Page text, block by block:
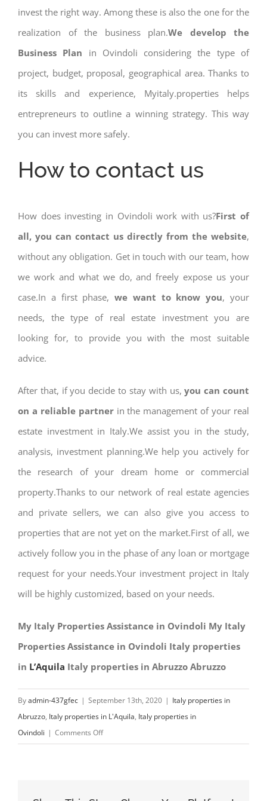
invest the right way. Among these is also the one for the
realization of the business plan.We develop the
Business Plan in Ovindoli considering the type of
project, budget, proposal, geographical area. Thanks to
its skills and experience, Myitaly.properties helps
entrepreneurs to outline a winning strategy. This way
you can invest more safely.
How to contact us
How does investing in Ovindoli work with us?First of
all, you can contact us directly from the website,
without any obligation. Get in touch with our team, how
we work and what we do, and freely expose us your
case.In a first phase,we want to know you, your
needs, the type of real estate investment you are
looking for, to provide you with the most suitable
advice.
After that, if you decide to stay with us,you can count
on a reliable partnerin the management of your real
estate investment in Italy.We assist you in the study,
analysis, investment planning.We help you actively for
the research of your dream home or commercial
property.Thanks to our network of real estate agencies
and private sellers, we can also give you access to
properties that are not yet on the market.First of all, we
actively follow you in the phase of any loan or mortgage
request for your needs.Your investment project in Italy
will be highly customized, based on your needs.
My Italy Properties Assistance in Ovindoli My Italy
Properties Assistance in Ovindoli Italy properties
in L’Aquila Italy properties in Abruzzo Abruzzo
Byadmin-437gfec | September 13th, 2020 | Italy properties in
Abruzzo, Italy properties in L'Aquila, Italy properties in
Ovindoli | Comments Offon
Assistance